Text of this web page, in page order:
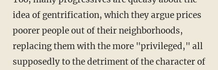
idea of gentrification, which they argue prices
poorer people out of their neighborhoods,
replacing them with the more "privileged," all
supposedly to the detriment of the character of